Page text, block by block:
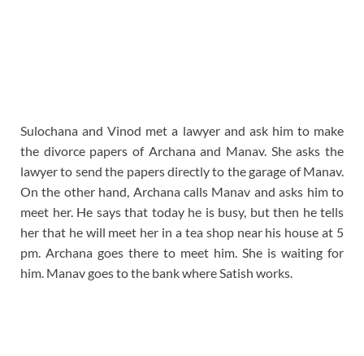
Sulochana and Vinod met a lawyer and ask him to make
the divorce papers of Archana and Manav. She asks the
lawyer to send the papers directly to the garage of Manav.
On the other hand, Archana calls Manav and asks him to
meet her. He says that today he is busy, but then he tells
her that he will meet her in a tea shop near his house at 5
pm. Archana goes there to meet him. She is waiting for
him. Manav goes to the bank where Satish works.